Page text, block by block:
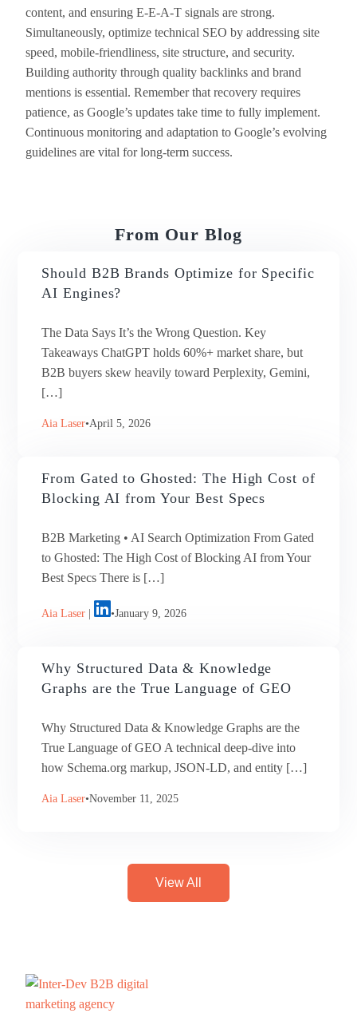
content, and ensuring E-E-A-T signals are strong.
Simultaneously, optimize technical SEO by addressing site
speed, mobile-friendliness, site structure, and security.
Building authority through quality backlinks and brand
mentions is essential. Remember that recovery requires
patience, as Google’s updates take time to fully implement.
Continuous monitoring and adaptation to Google’s evolving
guidelines are vital for long-term success.
From Our Blog
Should B2B Brands Optimize for Specific
AI Engines?
The Data Says It’s the Wrong Question. Key
Takeaways ChatGPT holds 60%+ market share, but
B2B buyers skew heavily toward Perplexity, Gemini,
[…]
Aia Laser April 5, 2026
From Gated to Ghosted: The High Cost of
Blocking AI from Your Best Specs
B2B Marketing • AI Search Optimization From Gated
to Ghosted: The High Cost of Blocking AI from Your
Best Specs There is […]
Aia Laser | January 9, 2026
Why Structured Data & Knowledge
Graphs are the True Language of GEO
Why Structured Data & Knowledge Graphs are the
True Language of GEO A technical deep-dive into
how Schema.org markup, JSON-LD, and entity […]
Aia Laser November 11, 2025
View All